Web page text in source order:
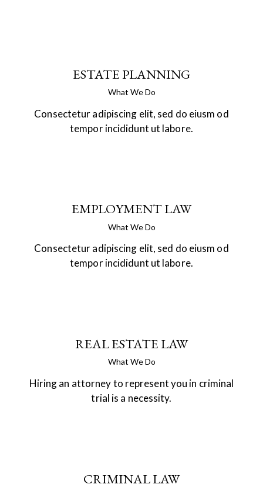
ESTATE PLANNING
What We Do
Consectetur adipiscing elit, sed do eiusm od
tempor incididunt ut labore.
EMPLOYMENT LAW
What We Do
Consectetur adipiscing elit, sed do eiusm od
tempor incididunt ut labore.
REAL ESTATE LAW
What We Do
Hiring an attorney to represent you in criminal
trial is a necessity.
CRIMINAL LAW